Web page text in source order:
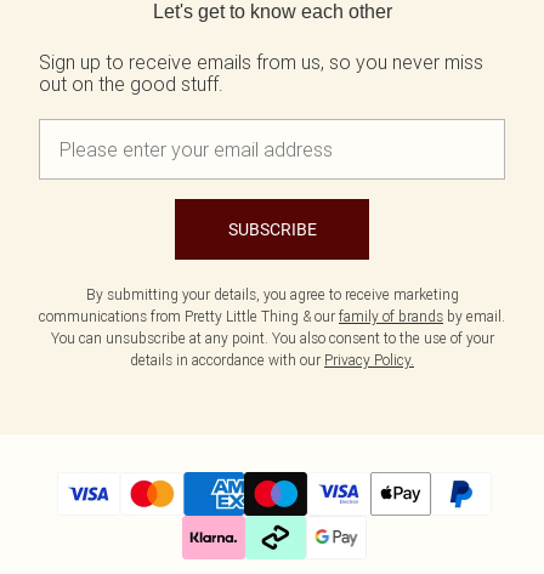
Let's get to know each other
Sign up to receive emails from us, so you never miss
out on the good stuff.
SUBSCRIBE
By submitting your details, you agree to receive marketing
communications from Pretty Little Thing & our family of brands by email.
You can unsubscribe at any point. You also consent to the use of your
details in accordance with our Privacy Policy.